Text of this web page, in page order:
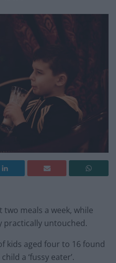
two meals a week, while
practically untouched.
kids aged four to 16 found
a ‘fussy eater’.